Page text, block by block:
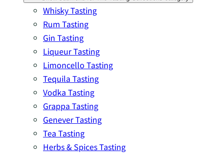
Whisky Tasting
Rum Tasting
Gin Tasting
Liqueur Tasting
Limoncello Tasting
Tequila Tasting
Vodka Tasting
Grappa Tasting
Genever Tasting
Tea Tasting
Herbs & Spices Tasting